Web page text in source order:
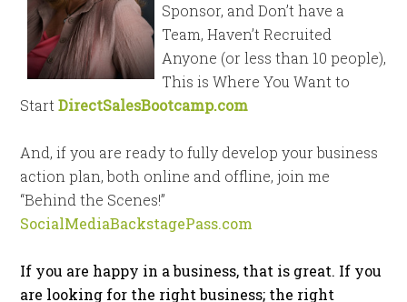
Sponsor, and Don’t have a
Team, Haven’t Recruited
Anyone (or less than 10 people),
This is Where You Want to
StartDirectSalesBootcamp.com
And, if you are ready to fully develop your business
action plan, both online and offline, join me
“Behind the Scenes!”
SocialMediaBackstagePass.com
If you are happy in a business, that is great. If you
are looking for the right business; the right